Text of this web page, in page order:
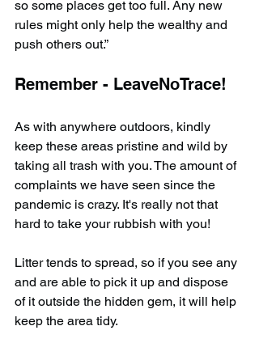
so some places get too full. Any new
rules might only help the wealthy and
push others out.”
Remember - LeaveNoTrace!
As with anywhere outdoors, kindly
keep these areas pristine and wild by
taking all trash with you. The amount of
complaints we have seen since the
pandemic is crazy. It's really not that
hard to take your rubbish with you!
Litter tends to spread, so if you see any
and are able to pick it up and dispose
of it outside the hidden gem, it will help
keep the area tidy.